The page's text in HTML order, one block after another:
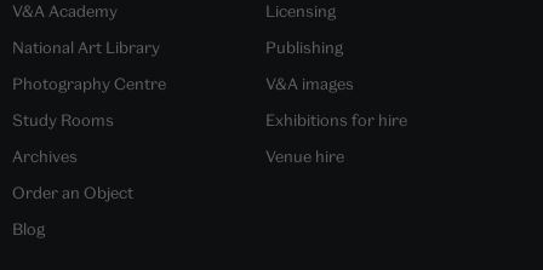
V&A Academy
National Art Library
Photography Centre
Study Rooms
Archives
Order an Object
Blog
Licensing
Publishing
V&A images
Exhibitions for hire
Venue hire